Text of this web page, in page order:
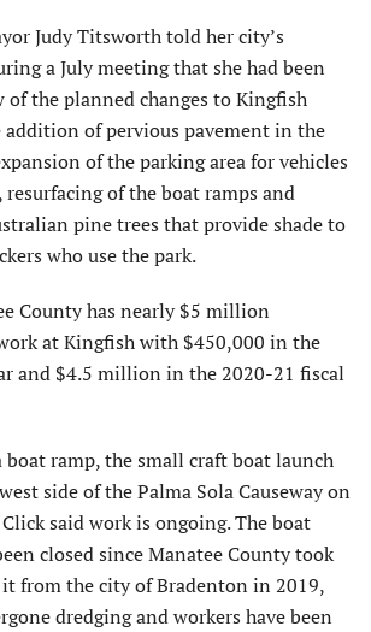
Judy Titsworth told her city’s
a July meeting that she had been
of the planned changes to Kingfish
of pervious pavement in the
of the parking area for vehicles
of the boat ramps and
pine trees that provide shade to
who use the park.
County has nearly $5 million
at Kingfish with $450,000 in the
and $4.5 million in the 2020-21 fiscal
boat ramp, the small craft boat launch
side of the Palma Sola Causeway on
said work is ongoing. The boat
closed since Manatee County took
from the city of Bradenton in 2019,
dredging and workers have been